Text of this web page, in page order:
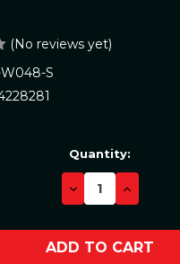
(No reviews yet)
S
Quantity:
DECREASE
QUANTITY:
INCREASE
QUANTITY: